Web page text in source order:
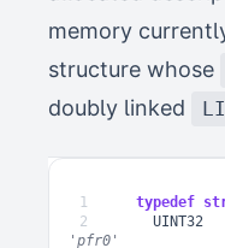
memory
structure whose
doubly linked
1 typedef
2
UINT32